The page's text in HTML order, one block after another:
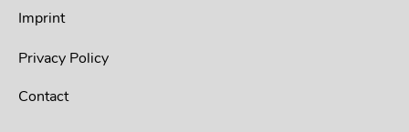
Imprint
Privacy Policy
Contact